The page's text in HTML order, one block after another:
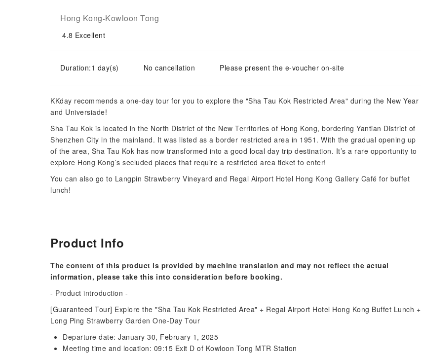
Hong Kong-Kowloon Tong
4.8 Excellent
Duration:1 day(s) No cancellation Please present the e-voucher on-site
KKday recommends a one-day tour for you to explore the "Sha Tau Kok Restricted Area" during the New Year
and Universiade!
Sha Tau Kok is located in the North District of the New Territories of Hong Kong, bordering Yantian District of
Shenzhen City in the mainland. It was listed as a border restricted area in 1951. With the gradual opening up
of the area, Sha Tau Kok has now transformed into a good local day trip destination. It’s a rare opportunity to
explore Hong Kong’s secluded places that require a restricted area ticket to enter!
You can also go to Langpin Strawberry Vineyard and Regal Airport Hotel Hong Kong Gallery Café for buffet
lunch!
Product Info
The content of this product is provided by machine translation and may not reflect the actual
information, please take this into consideration before booking.
- Product introduction -
[Guaranteed Tour] Explore the "Sha Tau Kok Restricted Area" + Regal Airport Hotel Hong Kong Buffet Lunch +
Long Ping Strawberry Garden One-Day Tour
Departure date: January 30, February 1, 2025
Meeting time and location: 09:15 Exit D of Kowloon Tong MTR Station